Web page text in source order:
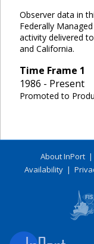
Observer data in
Federally
activity delivered
and California.
Time Frame 1
1986 - Present
Promoted to
About InPort |
Availability|